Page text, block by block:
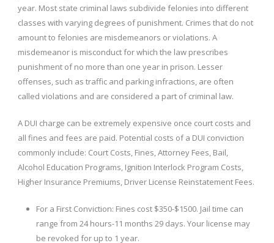
year. Most state criminal laws subdivide felonies into different
classes with varying degrees of punishment. Crimes that do not
amount to felonies are misdemeanors or violations. A
misdemeanor is misconduct for which the law prescribes
punishment of no more than one year in prison. Lesser
offenses, such as traffic and parking infractions, are often
called violations and are considered a part of criminal law.
A DUI charge can be extremely expensive once court costs and
all fines and fees are paid. Potential costs of a DUI conviction
commonly include: Court Costs, Fines, Attorney Fees, Bail,
Alcohol Education Programs, Ignition Interlock Program Costs,
Higher Insurance Premiums, Driver License Reinstatement Fees.
For a First Conviction: Fines cost $350-$1500. Jail time can
range from 24 hours-11 months 29 days. Your license may
be revoked for up to 1 year.